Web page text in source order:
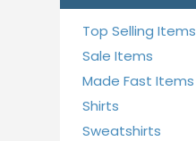
Top Selling Items
Sale Items
Made Fast Items
Shirts
Sweatshirts